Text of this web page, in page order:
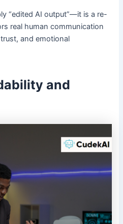
“edited AI output”—it is a re-
real human communication
and emotional
and